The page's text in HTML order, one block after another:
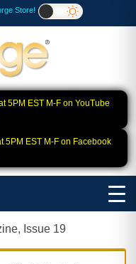
Store!
5PM EST M-F on YouTube
5PM EST M-F on Facebook
Issue 19